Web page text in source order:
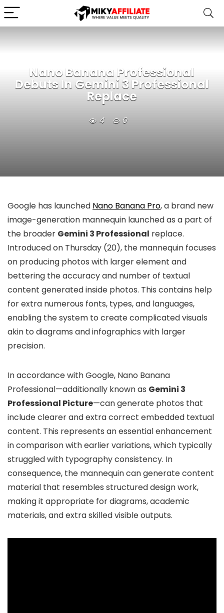
Nano Banana Professional
Debuts In Gemini 3 Professional
Replace
4 0
Google has launched Nano Banana Pro, a brand new
image-generation mannequin launched as a part of
the broader Gemini 3 Professional replace.
Introduced on Thursday (20), the mannequin focuses
on producing photos with larger element and
bettering the accuracy and number of textual
content generated inside photos. This contains help
for extra numerous fonts, types, and languages,
enabling the system to create complicated visuals
akin to diagrams and infographics with larger
precision.
In accordance with Google, Nano Banana
Professional—additionally known as Gemini 3
Professional Picture—can generate photos that
include clearer and extra correct embedded textual
content. This represents an essential enhancement
in comparison with earlier variations, which typically
struggled with typography consistency. In
consequence, the mannequin can generate content
material that resembles structured design work,
making it appropriate for diagrams, academic
materials, and extra skilled visible outputs.